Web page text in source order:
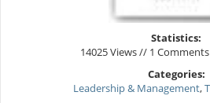
Statistics:
14025 Views // 1
Categories:
Leadership & Management,